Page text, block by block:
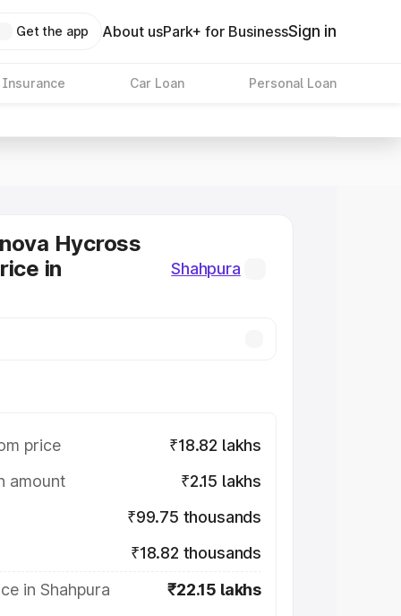
Get the app About usPark+ for BusinessSign in
Insurance Car Loan Personal Loan
Hycross
in
Shahpura
price
₹18.82 lakhs
amount
₹2.15 lakhs
₹99.75 thousands
₹18.82 thousands
in Shahpura
₹22.15 lakhs